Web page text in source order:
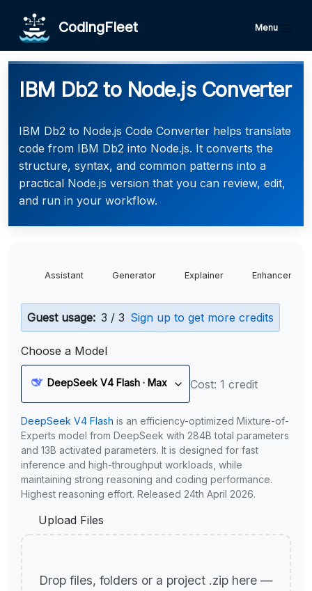
CodingFleet Menu
IBM Db2 to Node.js Converter
IBM Db2 to Node.js Code Converter helps translate
code from IBM Db2 into Node.js. It converts the
structure, syntax, and common patterns into a
practical Node.js version that you can review, edit,
and run in your workflow.
Assistant Generator Explainer Enhancer
Guest usage: 3 / 3 Sign up to get more credits
Choose a Model
DeepSeek V4 Flash · Max Cost: 1 credit
DeepSeek V4 Flash is an efficiency-optimized Mixture-of-
Experts model from DeepSeek with 284B total parameters
and 13B activated parameters. It is designed for fast
inference and high-throughput workloads, while
maintaining strong reasoning and coding performance.
Highest reasoning effort. Released 24th April 2026.
Upload Files
Drop files, folders or a project .zip here —